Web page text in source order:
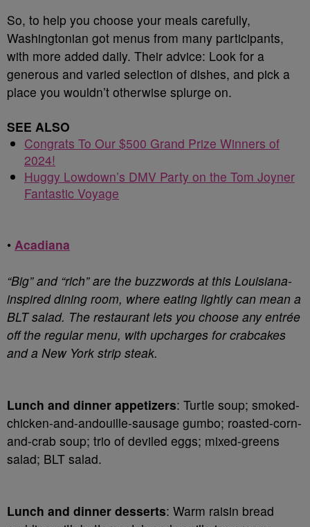
So, to help you choose your meals carefully,
Washingtonian got menus from many participants,
with more added daily. Their advice: Look for a
generous and varied selection of dishes, and pick a
place you wouldn’t otherwise splurge on.
SEE ALSO
Congrats To Our $500 Grand Prize Winners of
2024!
Huggy Lowdown’s DMV Party on the Tom Joyner
Fantastic Voyage
• Acadiana
“Big” and “rich” are the buzzwords at this Louisiana-
inspired dining room, where eating lightly can mean a
BLT salad. The restaurant lets you choose any entrée
off the regular menu, with upcharges for crabcakes
and a New York strip steak.
Lunch and dinner appetizers: Turtle soup; smoked-
chicken-and-andouille-sausage gumbo; roasted-corn-
and-crab soup; trio of deviled eggs; mixed-greens
salad; BLT salad.
Lunch and dinner desserts: Warm raisin bread